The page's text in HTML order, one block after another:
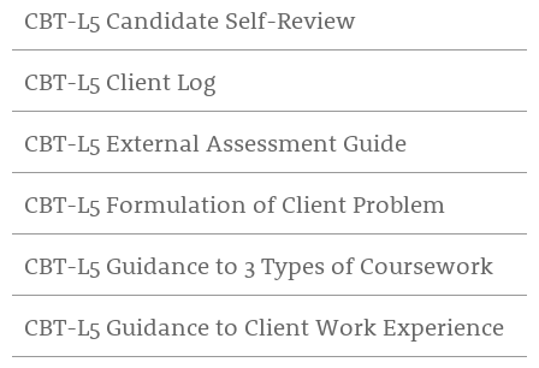
CBT-L5 Candidate Self-Review
CBT-L5 Client Log
CBT-L5 External Assessment Guide
CBT-L5 Formulation of Client Problem
CBT-L5 Guidance to 3 Types of Coursework
CBT-L5 Guidance to Client Work Experience